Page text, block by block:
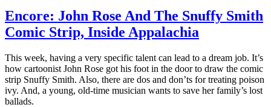
Encore: John Rose And The Snuffy Smith
Comic Strip, Inside Appalachia
This week, having a very specific talent can lead to a dream job. It’s
how cartoonist John Rose got his foot in the door to draw the comic
strip Snuffy Smith. Also, there are dos and don’ts for treating poison
ivy. And, a young, old-time musician wants to save her family’s lost
ballads.